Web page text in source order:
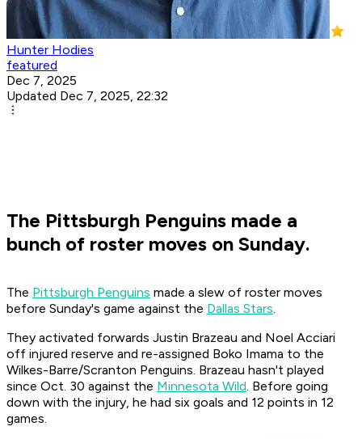
Hunter Hodies
featured
Dec 7, 2025
Updated Dec 7, 2025, 22:32
The Pittsburgh Penguins made a
bunch of roster moves on Sunday.
The Pittsburgh Penguins made a slew of roster moves
before Sunday's game against the Dallas Stars.
They activated forwards Justin Brazeau and Noel Acciari
off injured reserve and re-assigned Boko Imama to the
Wilkes-Barre/Scranton Penguins. Brazeau hasn't played
since Oct. 30 against the Minnesota Wild. Before going
down with the injury, he had six goals and 12 points in 12
games.